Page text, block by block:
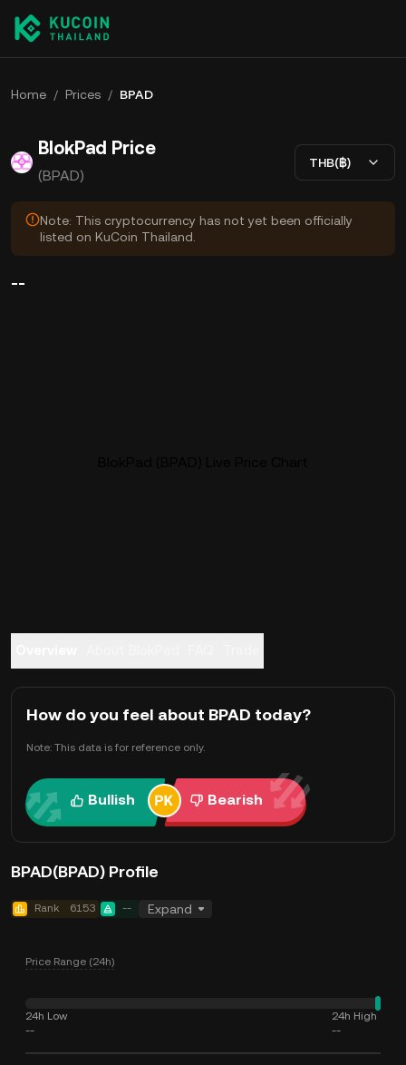
Home / Prices / BPAD
BlokPad Price
(BPAD)
THB(฿)
Note: This cryptocurrency has not yet been officially
listed on KuCoin Thailand.
--
How do you feel about BPAD today?
Note: This data is for reference only.
Bullish Bearish
BPAD(BPAD) Profile
Rank 6153 -- Expand
Price Range (24h)
24h Low
--
24h High
--